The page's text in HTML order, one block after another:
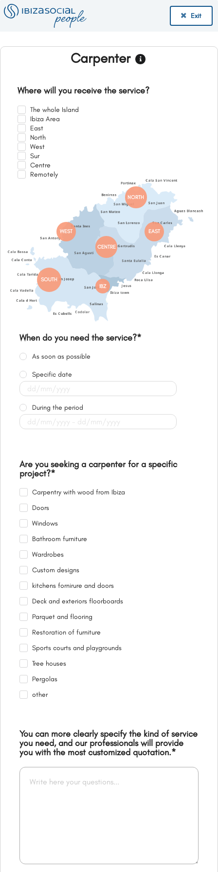
Exit
Carpenter
IBZ
EAST
NORTH
WEST
SOUTH
CENTRE
Where will you receive the service?
The whole Island
Ibiza Area
East
North
West
Sur
Centre
Remotely
When do you need the service?*
As soon as possible
Specific date
During the period
Are you seeking a carpenter for a specific
project?*
Carpentry with wood from Ibiza
Doors
Windows
Bathroom furniture
Wardrobes
Custom designs
kitchens fornirure and doors
Deck and exteriors floorboards
Parquet and flooring
Restoration of furniture
Sports courts and playgrounds
Tree houses
Pergolas
other
You can more clearly specify the kind of service
you need, and our professionals will provide
you with the most customized quotation.*